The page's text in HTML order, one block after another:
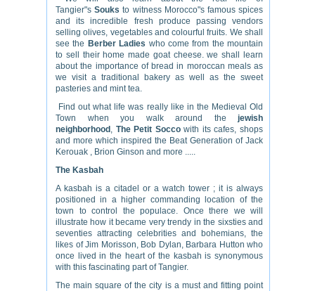
Tangier"sSouks to witness Morocco"s famous spices
and its incredible fresh produce passing vendors
selling olives, vegetables and colourful fruits. We shall
see the Berber Ladies who come from the mountain
to sell their home made goat cheese. we shall learn
about the importance of bread in moroccan meals as
we visit a traditional bakery as well as the sweet
pasteries and mint tea.
Find out what life was really like in the Medieval Old
Town when you walk around the jewish
neighborhood , The Petit Soccowith its cafes, shops
and more which inspired the Beat Generation of Jack
Kerouak , Brion Ginson and more .....
The Kasbah
A kasbah is a citadel or a watch tower ; it is always
positioned in a higher commanding location of the
town to control the populace. Once there we will
illustrate how it became very trendy in the sixsties and
seventies attracting celebrities and bohemians, the
likes of Jim Morisson, Bob Dylan, Barbara Hutton who
once lived in the heart of the kasbah is synonymous
with this fascinating part of Tangier.
The main square of the city is a must and fitting point